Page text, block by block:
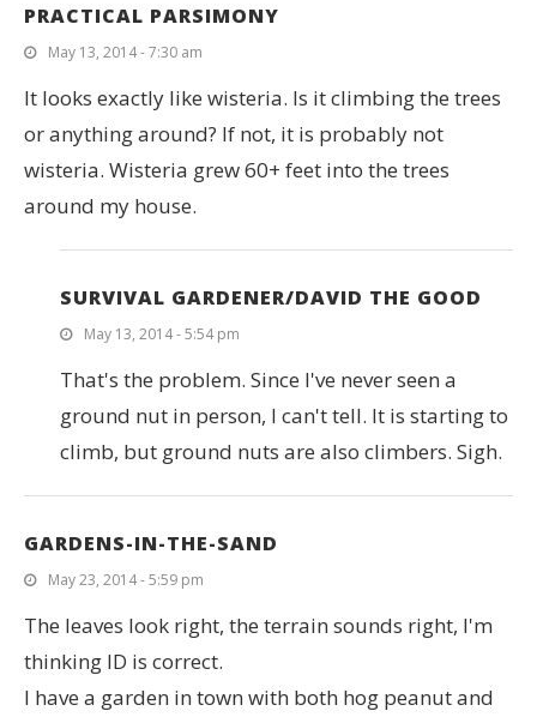
PRACTICAL PARSIMONY
May 13, 2014 - 7:30 am
It looks exactly like wisteria. Is it climbing the trees
or anything around? If not, it is probably not
wisteria. Wisteria grew 60+ feet into the trees
around my house.
SURVIVAL GARDENER/DAVID THE GOOD
May 13, 2014 - 5:54 pm
That's the problem. Since I've never seen a
ground nut in person, I can't tell. It is starting to
climb, but ground nuts are also climbers. Sigh.
GARDENS-IN-THE-SAND
May 23, 2014 - 5:59 pm
The leaves look right, the terrain sounds right, I'm
thinking ID is correct.
I have a garden in town with both hog peanut and